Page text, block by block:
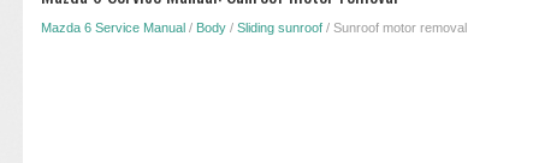
Mazda 6 Service Manual / Body / Sliding sunroof / Sunroof motor removal